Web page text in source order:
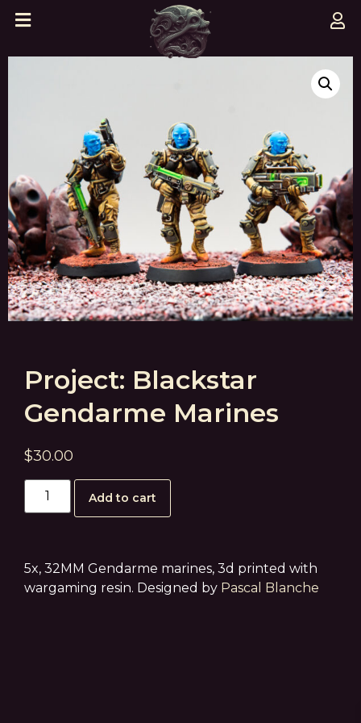
Project: Blackstar
Gendarme Marines
$30.00
Add to cart
5x, 32MM Gendarme marines, 3d printed with
wargaming resin. Designed by Pascal Blanche